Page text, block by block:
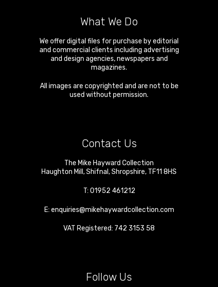
What We Do
We offer digital files for purchase by editorial
and commercial clients including advertising
and design agencies, newspapers and
magazines.
All images are copyrighted and are not to be
used without permission.
Contact Us
The Mike Hayward Collection
Haughton Mill ,Shifnal ,Shropshire, TF11 8HS
T: 01952 461212
E: enquiries@mikehaywardcollection.com
VAT Registered: 742 3153 58
Follow Us